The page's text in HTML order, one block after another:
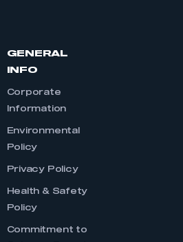
GENERAL
INFO
Corporate
Information
Environmental
Policy
Privacy Policy
Health & Safety
Policy
Commitment to